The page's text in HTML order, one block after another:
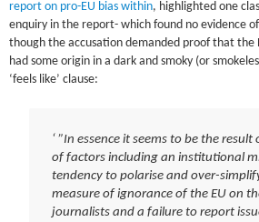
report on pro-EU bias within, highlighted one
enquiry in the report- which found no evidence of
though the accusation demanded proof that the
had some origin in a dark and smoky (or
‘feels like’ clause:
‘ ”In essence it seems to be the
of factors including an institutional
tendency to polarise and over-
measure of ignorance of the EU on
journalists and a failure to report